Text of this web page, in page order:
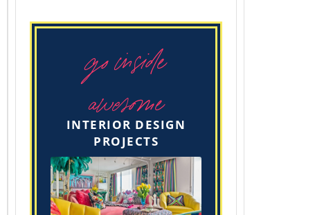
go inside
awesome
INTERIOR DESIGN
PROJECTS